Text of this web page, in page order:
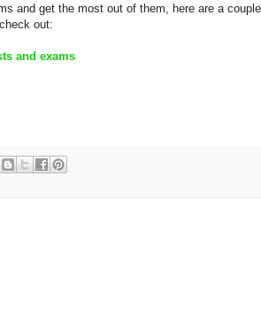
and get the most out of them, here are a couple
out:
and exams